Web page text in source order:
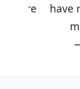
have